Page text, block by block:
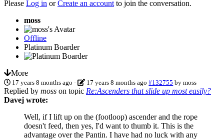
Please Log in orCreate an account to join the conversation.
moss
Offline
Platinum Boarder
More
17 years 8 months ago - 17 years 8 months ago #132755 bymoss
Replied by moss on topic Re:Ascenders that slide up most easily?
Davej wrote:
Well, if I lift up on the (footloop) ascender and the rope
doesn't feed, then yes, I'd want to thumb it. This is the
advantage over the Pantin. I have had no luck with any